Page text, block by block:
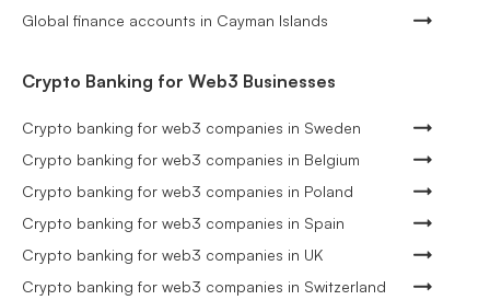
Global finance accounts in Cayman Islands
Crypto Banking for Web3 Businesses
Crypto banking for web3 companies in Sweden
Crypto banking for web3 companies in Belgium
Crypto banking for web3 companies in Poland
Crypto banking for web3 companies in Spain
Crypto banking for web3 companies in UK
Crypto banking for web3 companies in Switzerland